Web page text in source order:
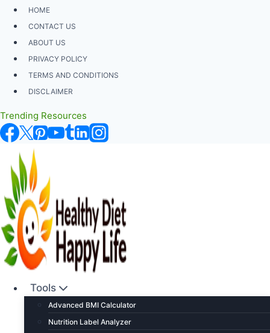
Skip
content
HOME
CONTACT US
ABOUT US
PRIVACY POLICY
TERMS AND CONDITIONS
DISCLAIMER
Trending Resources
Tools
Advanced BMI Calculator
Nutrition Label Analyzer